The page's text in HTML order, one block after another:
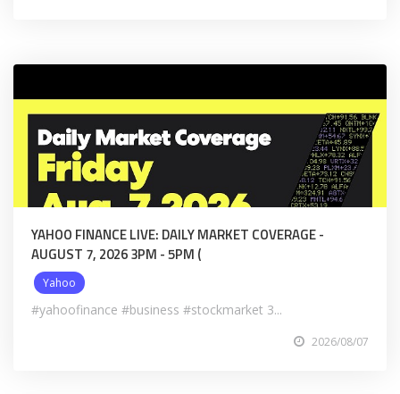
YAHOO FINANCE LIVE: DAILY MARKET COVERAGE -
AUGUST 7, 2026 3PM - 5PM (
Yahoo
#yahoofinance #business #stockmarket 3...
2026/08/07